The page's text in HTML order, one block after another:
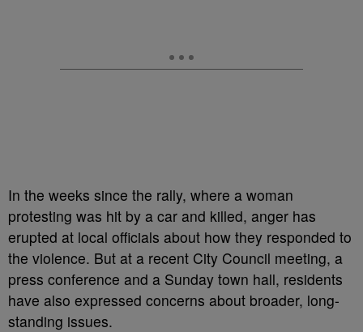
In the weeks since the rally, where a woman
protesting was hit by a car and killed, anger has
erupted at local officials about how they responded to
the violence. But at a recent City Council meeting, a
press conference and a Sunday town hall, residents
have also expressed concerns about broader, long-
standing issues.